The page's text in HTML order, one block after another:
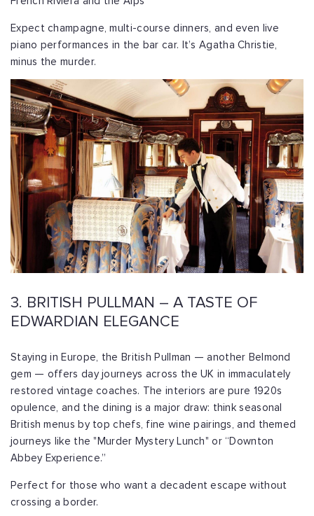
Expect champagne, multi-course dinners, and even live
piano performances in the bar car. It’s Agatha Christie,
minus the murder.
3. BRITISH PULLMAN – A TASTE OF
EDWARDIAN ELEGANCE
Staying in Europe, the British Pullman — another Belmond
gem — offers day journeys across the UK in immaculately
restored vintage coaches. The interiors are pure 1920s
opulence, and the dining is a major draw: think seasonal
British menus by top chefs, fine wine pairings, and themed
journeys like the "Murder Mystery Lunch" or “Downton
Abbey Experience.”
Perfect for those who want a decadent escape without
crossing a border.